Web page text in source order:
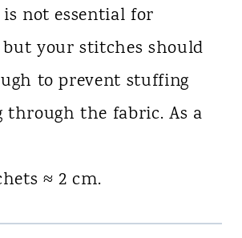
is not essential for
your stitches should
to prevent stuffing
through the fabric. As a
≈ 2 cm.